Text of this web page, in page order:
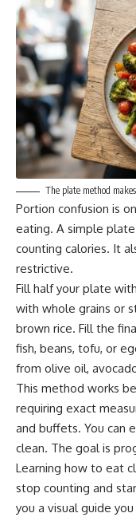
The plate method
Portion confusion is
eating. A simple
counting calories. It
restrictive.
Fill half your plate
with whole grains or
brown rice. Fill the
fish, beans, tofu, or
from olive oil,
This method works
requiring exact
and buffets. You can
clean. The goal is
Learning how to eat
stop counting and
you a visual guide